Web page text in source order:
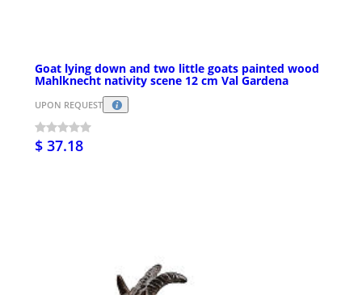
Goat lying down and two little goats painted wood
Mahlknecht nativity scene 12 cm Val Gardena
UPON REQUEST
$ 37.18